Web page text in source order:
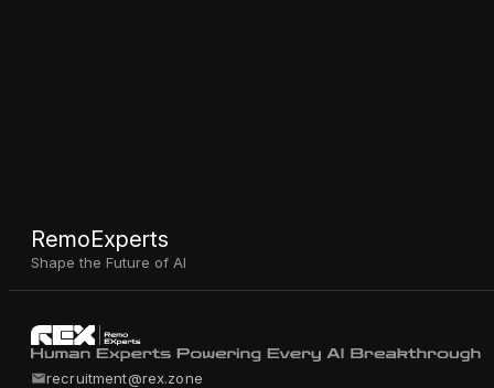
RemoExperts
Shape the Future of AI
recruitment@rex.zone